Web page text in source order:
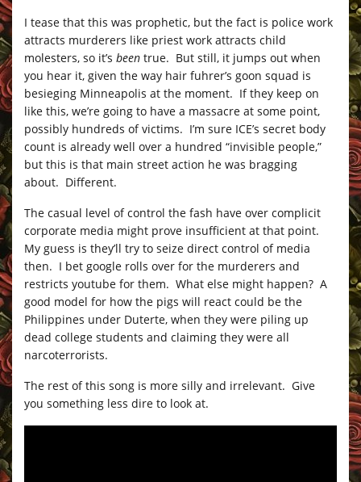
I tease that this was prophetic, but the fact is police work
attracts murderers like priest work attracts child
molesters, so it’s been true. But still, it jumps out when
you hear it, given the way hair fuhrer’s goon squad is
besieging Minneapolis at the moment. If they keep on
like this, we’re going to have a massacre at some point,
possibly hundreds of victims. I’m sure ICE’s secret body
count is already well over a hundred “invisible people,”
but this is that main street action he was bragging
about. Different.
The casual level of control the fash have over complicit
corporate media might prove insufficient at that point.
My guess is they’ll try to seize direct control of media
then. I bet google rolls over for the murderers and
restricts youtube for them. What else might happen? A
good model for how the pigs will react could be the
Philippines under Duterte, when they were piling up
dead college students and claiming they were all
narcoterrorists.
The rest of this song is more silly and irrelevant. Give
you something less dire to look at.